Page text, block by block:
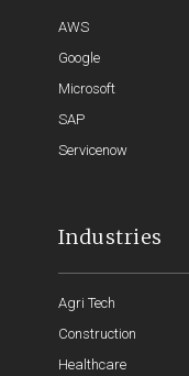
AWS
Google
Microsoft
SAP
Servicenow
Industries
Agri Tech
Construction
Healthcare